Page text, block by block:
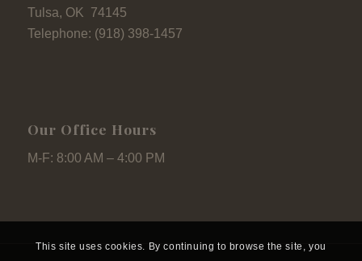
Tulsa, OK 74145
Telephone: (918) 398-1457
Our Office Hours
M-F: 8:00 AM – 4:00 PM
This site uses cookies. By continuing to browse the site, you